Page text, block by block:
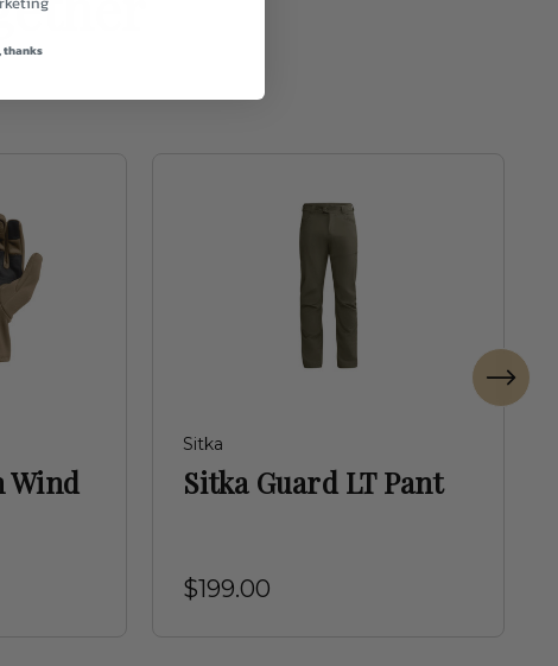
Wind
Sitka
Sitka Guard LT Pant
$199.00
thanks